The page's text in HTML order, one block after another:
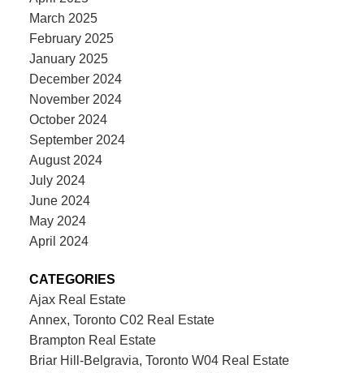
March 2025
February 2025
January 2025
December 2024
November 2024
October 2024
September 2024
August 2024
July 2024
June 2024
May 2024
April 2024
CATEGORIES
Ajax Real Estate
Annex, Toronto C02 Real Estate
Brampton Real Estate
Briar Hill-Belgravia, Toronto W04 Real Estate